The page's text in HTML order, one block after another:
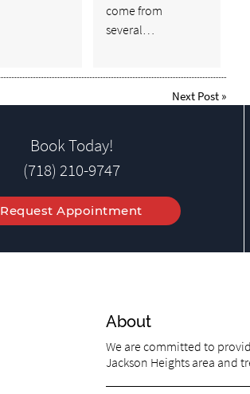
come from
several…
Next Post »
Book Today!
(718) 210-9747
Request Appointment
About
We are committed to
Jackson Heights area and